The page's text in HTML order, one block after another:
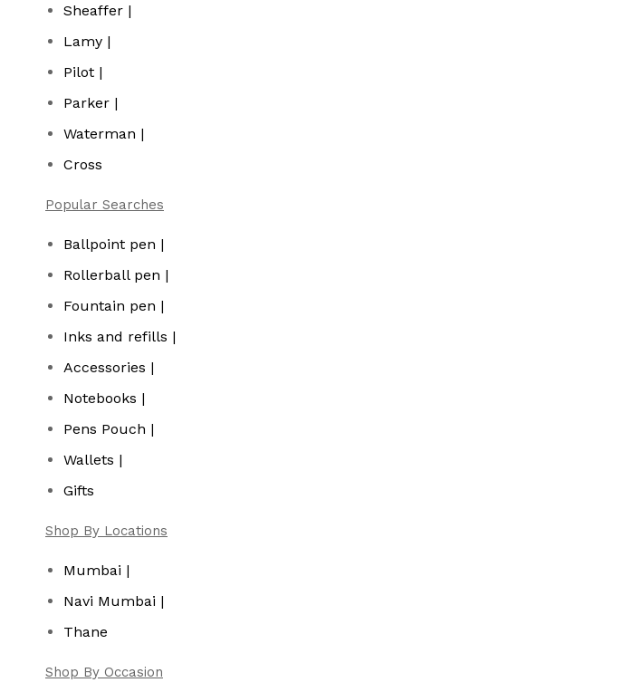
Sheaffer |
Lamy |
Pilot |
Parker |
Waterman |
Cross
Popular Searches
Ballpoint pen |
Rollerball pen |
Fountain pen |
Inks and refills |
Accessories |
Notebooks |
Pens Pouch |
Wallets |
Gifts
Shop By Locations
Mumbai |
Navi Mumbai |
Thane
Shop By Occasion